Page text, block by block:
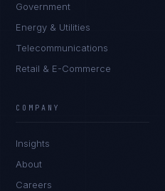
Government
Energy & Utilities
Telecommunications
Retail & E-Commerce
COMPANY
Insights
About
Careers